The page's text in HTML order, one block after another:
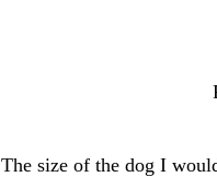
The size of the dog I